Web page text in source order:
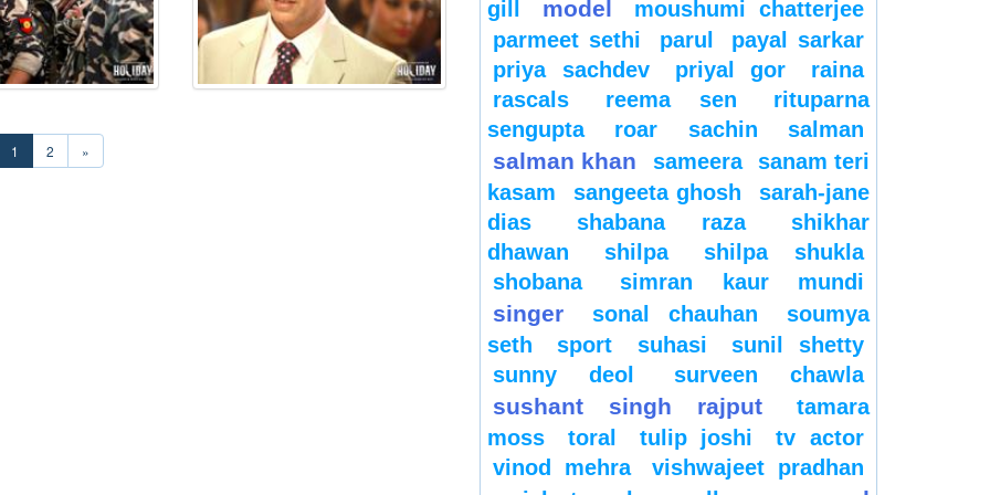
1 2 »
gill model
moushumi chatterjee
parmeet sethi
parul
payal sarkar
priya sachdev
priyal gor
raina
rascals
reema sen
rituparna
sengupta
roar sachin salman
salman khan sameera
sanam teri
kasam
sangeeta ghosh
sarah-jane
dias
shabana raza
shikhar
dhawan
shilpa
shilpa shukla
shobana
simran kaur mundi
singer sonal chauhan
soumya
seth
sport suhasi
sunil shetty
sunny deol
surveen chawla
sushant singh rajput
tamara
moss
toral tulip joshi
tv actor
vinod mehra
vishwajeet pradhan